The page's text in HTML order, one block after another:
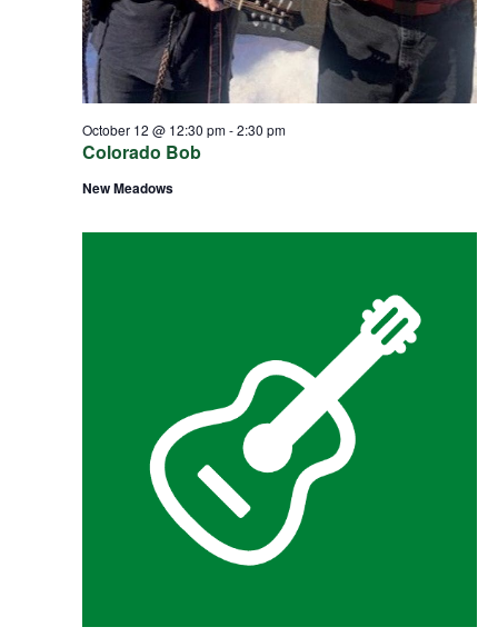
Colorado Bob
October 12 @ 12:30 pm-2:30 pm
New Meadows